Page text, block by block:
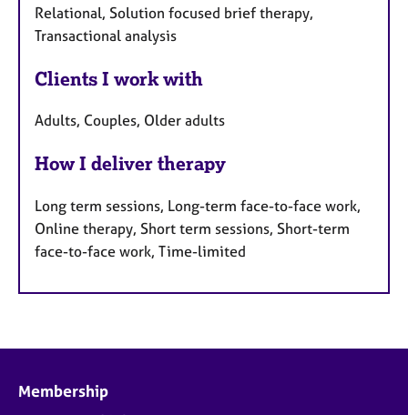
Relational, Solution focused brief therapy,
Transactional analysis
Clients I work with
Adults, Couples, Older adults
How I deliver therapy
Long term sessions, Long-term face-to-face work,
Online therapy, Short term sessions, Short-term
face-to-face work, Time-limited
Membership